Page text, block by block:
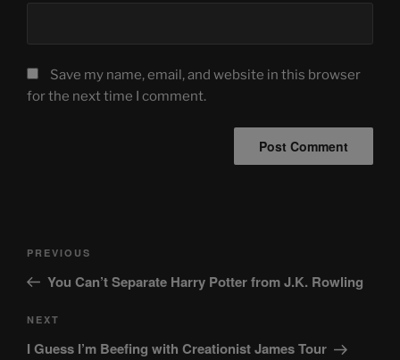
Save my name, email, and website in this browser
for the next time I comment.
Previous
Post
PREVIOUS
You Can’t Separate Harry Potter from J.K. Rowling
Next
Post
NEXT
I Guess I’m Beefing with Creationist James Tour